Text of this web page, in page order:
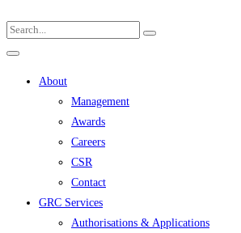
About
Management
Awards
Careers
CSR
Contact
GRC Services
Authorisations & Applications